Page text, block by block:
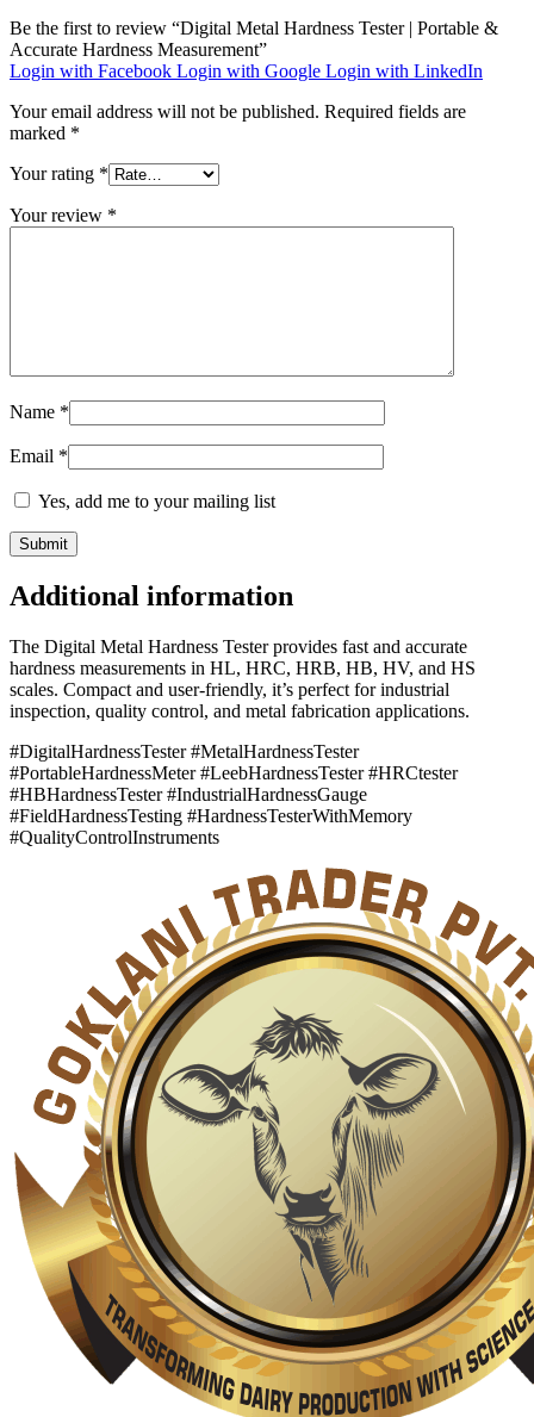
Be the first to review “Digital Metal Hardness Tester | Portable &
Accurate Hardness Measurement”
Login with Facebook Login with Google Login with LinkedIn
Your email address will not be published. Required fields are
marked *
Your rating *
Your review *
Name *
Email *
Yes, add me to your mailing list
Additional information
The Digital Metal Hardness Tester provides fast and accurate
hardness measurements in HL, HRC, HRB, HB, HV, and HS
scales. Compact and user-friendly, it’s perfect for industrial
inspection, quality control, and metal fabrication applications.
#DigitalHardnessTester #MetalHardnessTester
#PortableHardnessMeter #LeebHardnessTester #HRCtester
#HBHardnessTester #IndustrialHardnessGauge
#FieldHardnessTesting #HardnessTesterWithMemory
#QualityControlInstruments